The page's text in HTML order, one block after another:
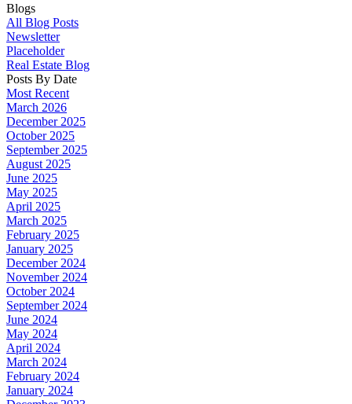
Blogs
All Blog Posts
Newsletter
Placeholder
Real Estate Blog
Posts By Date
Most Recent
March 2026
December 2025
October 2025
September 2025
August 2025
June 2025
May 2025
April 2025
March 2025
February 2025
January 2025
December 2024
November 2024
October 2024
September 2024
June 2024
May 2024
April 2024
March 2024
February 2024
January 2024